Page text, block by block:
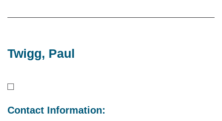
Twigg, Paul
Contact Information: